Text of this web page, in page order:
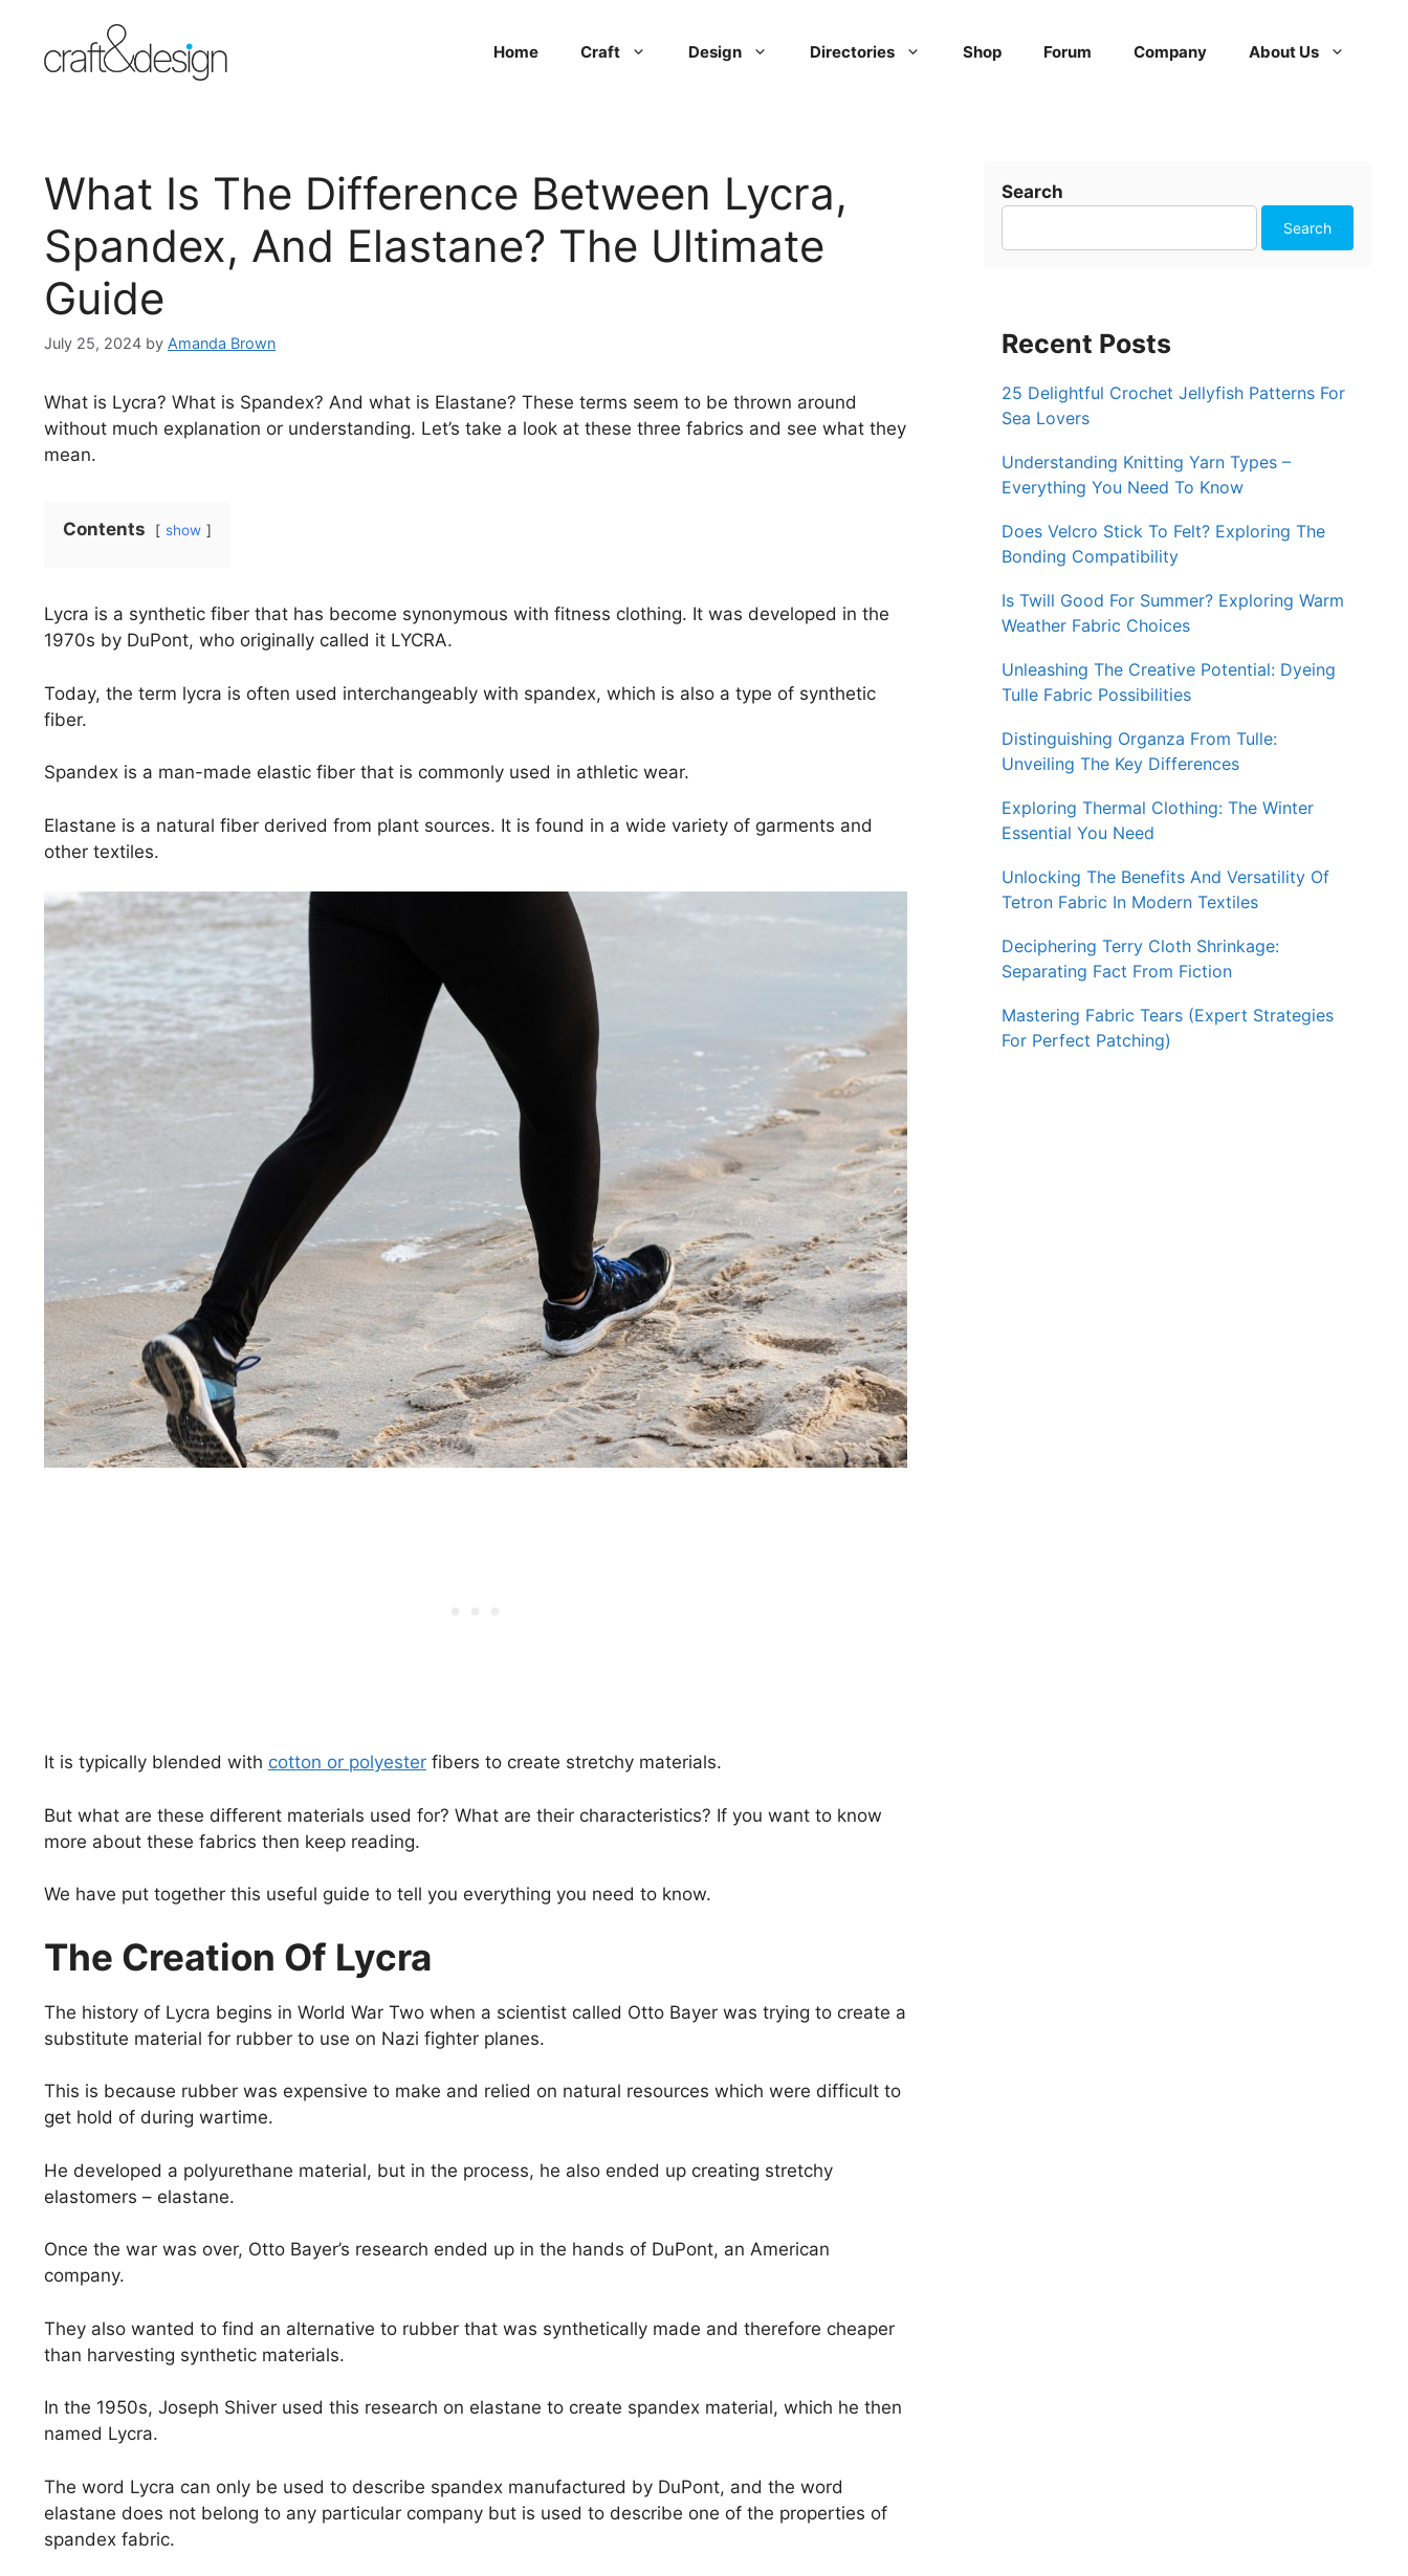
content
Home Craft Design Directories Shop Forum Company About Us
What Is The Difference Between Lycra,
Spandex, And Elastane? The Ultimate
Guide
July 25, 2024 by Amanda Brown
What is Lycra? What is Spandex? And what is Elastane? These terms seem to be thrown around
without much explanation or understanding. Let’s take a look at these three fabrics and see what they
mean.
Contents show
Lycra is a synthetic fiber that has become synonymous with fitness clothing. It was developed in the
1970s by DuPont, who originally called it LYCRA.
Today, the term lycra is often used interchangeably with spandex, which is also a type of synthetic
fiber.
Spandex is a man-made elastic fiber that is commonly used in athletic wear.
Elastane is a natural fiber derived from plant sources. It is found in a wide variety of garments and
other textiles.
It is typically blended with cotton or polyester fibers to create stretchy materials.
But what are these different materials used for? What are their characteristics? If you want to know
more about these fabrics then keep reading.
We have put together this useful guide to tell you everything you need to know.
The Creation Of Lycra
The history of Lycra begins in World War Two when a scientist called Otto Bayer was trying to create a
substitute material for rubber to use on Nazi fighter planes.
This is because rubber was expensive to make and relied on natural resources which were difficult to
get hold of during wartime.
He developed a polyurethane material, but in the process, he also ended up creating stretchy
elastomers – elastane.
Once the war was over, Otto Bayer’s research ended up in the hands of DuPont, an American
company.
They also wanted to find an alternative to rubber that was synthetically made and therefore cheaper
than harvesting synthetic materials.
In the 1950s, Joseph Shiver used this research on elastane to create spandex material, which he then
named Lycra.
The word Lycra can only be used to describe spandex manufactured by DuPont, and the word
elastane does not belong to any particular company but is used to describe one of the properties of
spandex fabric.
Search
Search
Recent Posts
25 Delightful Crochet Jellyfish Patterns For
Sea Lovers
Understanding Knitting Yarn Types –
Everything You Need To Know
Does Velcro Stick To Felt? Exploring The
Bonding Compatibility
Is Twill Good For Summer? Exploring Warm
Weather Fabric Choices
Unleashing The Creative Potential: Dyeing
Tulle Fabric Possibilities
Distinguishing Organza From Tulle:
Unveiling The Key Differences
Exploring Thermal Clothing: The Winter
Essential You Need
Unlocking The Benefits And Versatility Of
Tetron Fabric In Modern Textiles
Deciphering Terry Cloth Shrinkage:
Separating Fact From Fiction
Mastering Fabric Tears (Expert Strategies
For Perfect Patching)